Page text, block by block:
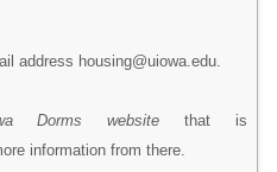
address housing@uiowa.edu.
Dorms website that is
information from there.